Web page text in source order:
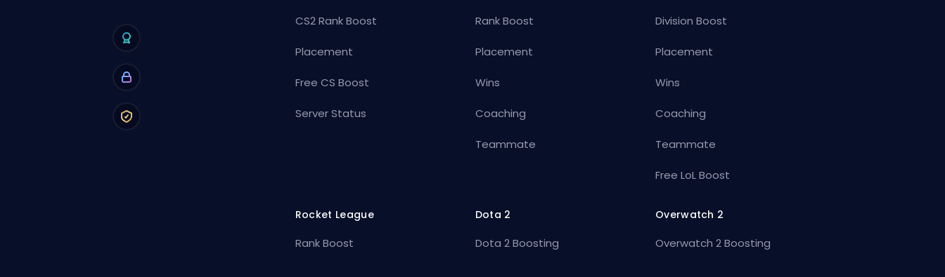
CS2 Rank Boost
Placement
Free CS Boost
Server Status
Rank Boost
Placement
Wins
Coaching
Teammate
Division Boost
Placement
Wins
Coaching
Teammate
Free LoL Boost
Rocket League
Rank Boost
Dota 2
Dota 2 Boosting
Overwatch 2
Overwatch 2 Boosting